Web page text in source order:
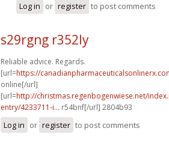
Log in or register to post comments
s29rgng r352ly
Reliable advice. Regards.
[url=https://
online[/url]
[url=http://christmas.regenbogenwiese.net/
entry/4233711-i... r54bnf[/url] 2804b93
Log in or register to post comments